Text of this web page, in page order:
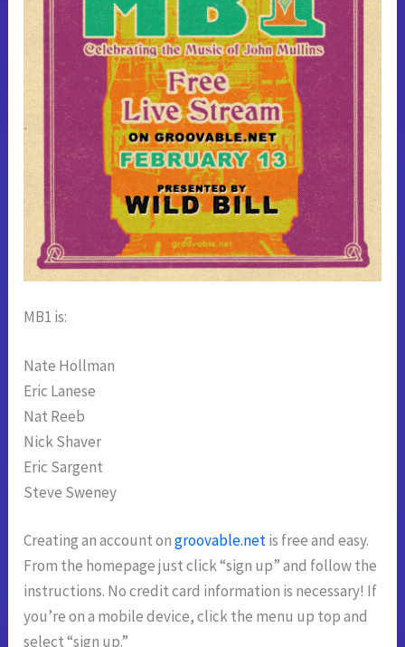
MB1 is:
Nate Hollman
Eric Lanese
Nat Reeb
Nick Shaver
Eric Sargent
Steve Sweney
Creating an account ongroovable.netis free and easy.
From the homepage just click “sign up” and follow the
instructions. No credit card information is necessary! If
you’re on a mobile device, click the menu up top and
select “sign up.”